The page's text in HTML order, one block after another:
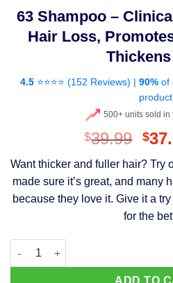
63 Shampoo –
Hair Loss,
4.5⭐⭐⭐⭐ (152 Reviews) | 90%of
product
500+ units sold in
$39.99 $
Want thicker and fuller hair? Try
made sure it’s great, and many
because they love it. Give it a
for the
63 Shampoo - Clinically Proven,